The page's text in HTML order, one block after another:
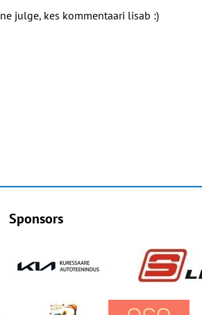
julge, kes kommentaari lisab :)
Sponsors